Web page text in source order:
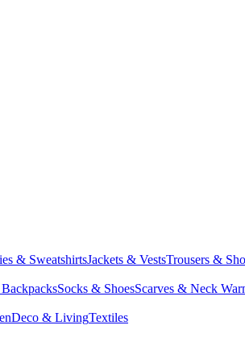
& SweatshirtsJackets & VestsTrousers &
Socks & ShoesScarves & Neck
Deco & LivingTextiles